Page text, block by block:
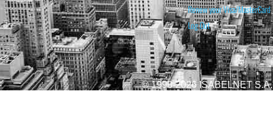
Renew your Visa/MasterCard
Log Out
© 1998-2026 ISABELNET S.A.